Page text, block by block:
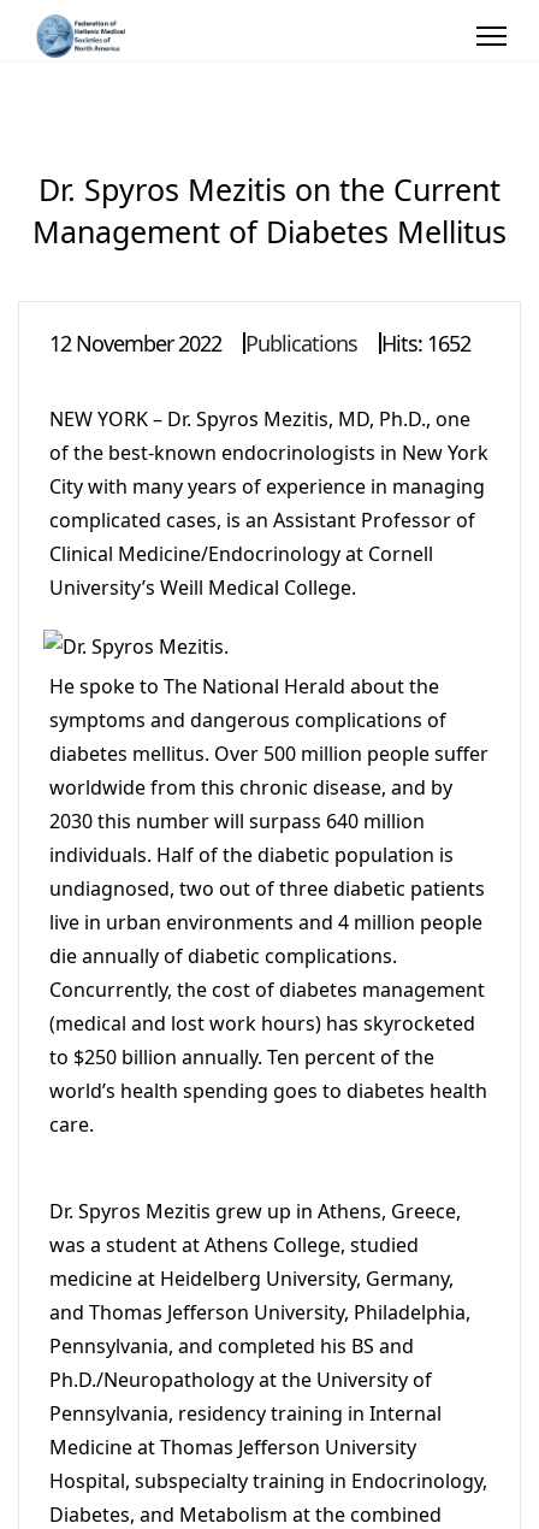
Dr. Spyros Mezitis on the Current
Management of Diabetes Mellitus
12 November 2022 Publications Hits: 1652
NEW YORK – Dr. Spyros Mezitis, MD, Ph.D., one
of the best-known endocrinologists in New York
City with many years of experience in managing
complicated cases, is an Assistant Professor of
Clinical Medicine/Endocrinology at Cornell
University’s Weill Medical College.
He spoke to The National Herald about the
symptoms and dangerous complications of
diabetes mellitus. Over 500 million people suffer
worldwide from this chronic disease, and by
2030 this number will surpass 640 million
individuals. Half of the diabetic population is
undiagnosed, two out of three diabetic patients
live in urban environments and 4 million people
die annually of diabetic complications.
Concurrently, the cost of diabetes management
(medical and lost work hours) has skyrocketed
to $250 billion annually. Ten percent of the
world’s health spending goes to diabetes health
care.
Dr. Spyros Mezitis grew up in Athens, Greece,
was a student at Athens College, studied
medicine at Heidelberg University, Germany,
and Thomas Jefferson University, Philadelphia,
Pennsylvania, and completed his BS and
Ph.D./Neuropathology at the University of
Pennsylvania, residency training in Internal
Medicine at Thomas Jefferson University
Hospital, subspecialty training in Endocrinology,
Diabetes, and Metabolism at the combined